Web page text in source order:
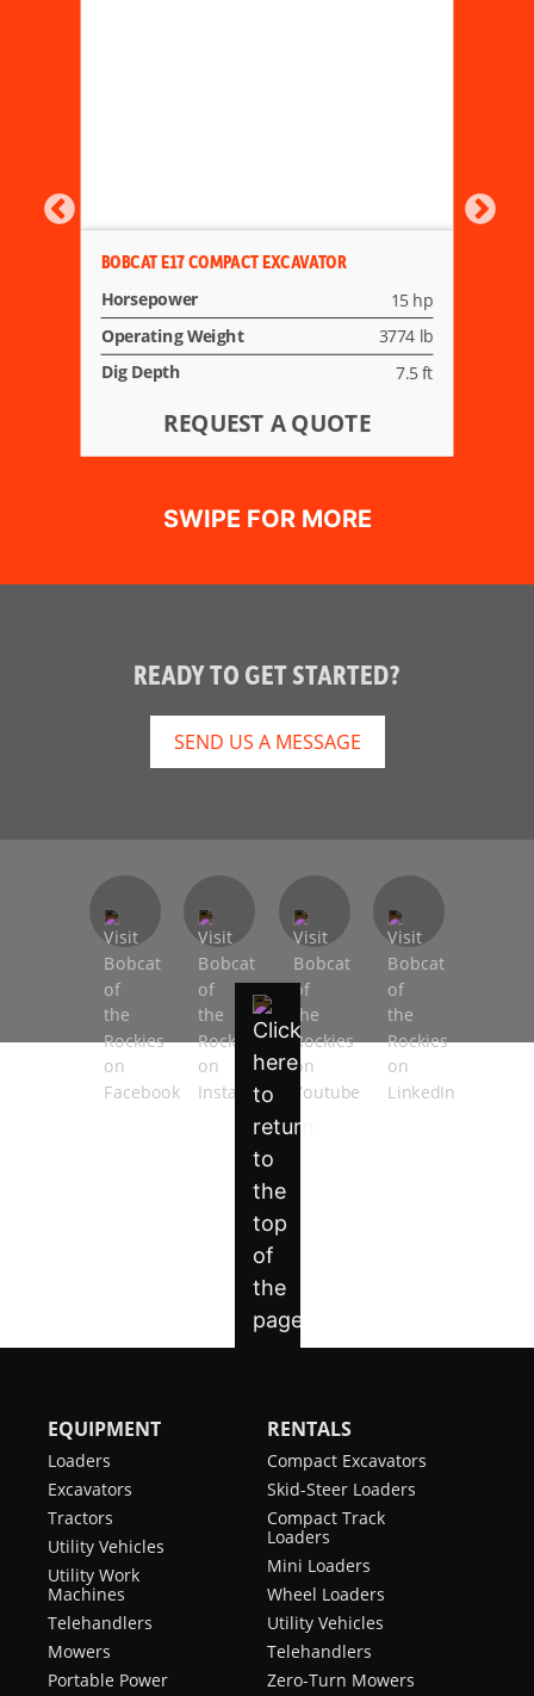
BOBCAT E17 COMPACT EXCAVATOR
Horsepower 15 hp
Operating Weight 3774 lb
Dig Depth 7.5 ft
REQUEST A QUOTE
READY TO GET STARTED?
SEND US A MESSAGE
EQUIPMENT
Loaders
Excavators
Tractors
Utility Vehicles
Utility Work
Machines
Telehandlers
Mowers
Portable Power
RENTALS
Compact Excavators
Skid-Steer Loaders
Compact Track
Loaders
Mini Loaders
Wheel Loaders
Utility Vehicles
Telehandlers
Zero-Turn Mowers